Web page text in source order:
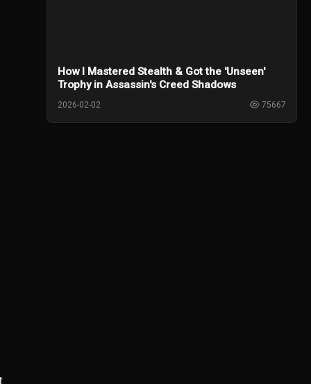
How I Mastered Stealth & Got the 'Unseen'
Trophy in Assassin's Creed Shadows
2026-02-02 75667